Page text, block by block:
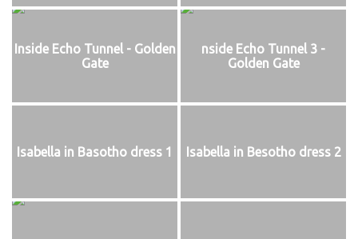
Inside Echo Tunnel - Golden
Gate
nside Echo Tunnel 3 -
Golden Gate
Isabella in Basotho dress 1 Isabella in Besotho dress 2